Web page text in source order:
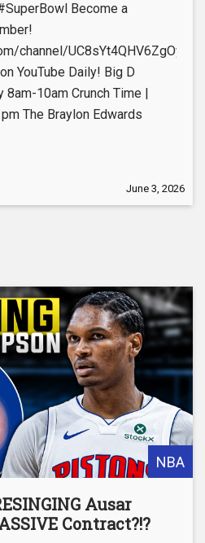
Become a
channel/
YouTube Daily! Big D
10am Crunch Time |
The Braylon Edwards
June 3, 2026
NBA
Ausar
Contract?!?